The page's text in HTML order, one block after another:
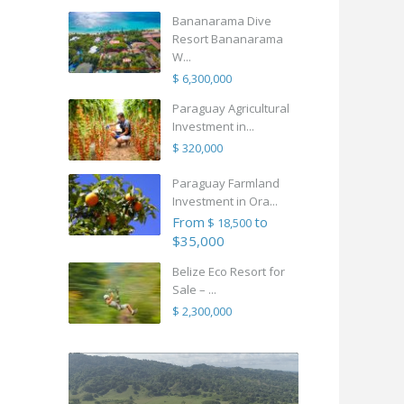
Bananarama Dive
Resort Bananarama
W...
$ 6,300,000
Paraguay Agricultural
Investment in...
$ 320,000
Paraguay Farmland
Investment in Ora...
From $ 18,500to
$35,000
Belize Eco Resort for
Sale – ...
$ 2,300,000